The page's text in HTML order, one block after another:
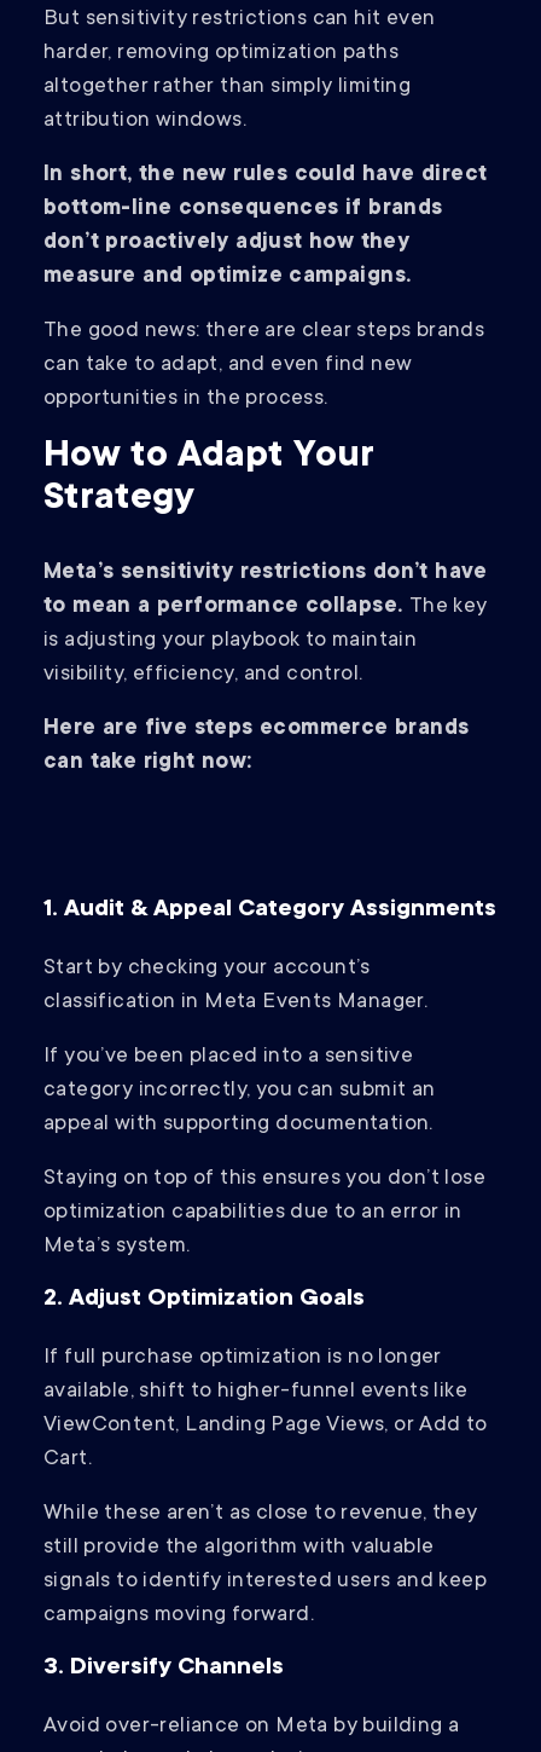
But sensitivity restrictions can hit even
harder, removing optimization paths
altogether rather than simply limiting
attribution windows.
In short, the new rules could have direct
bottom-line consequences if brands
don’t proactively adjust how they
measure and optimize campaigns.
The good news: there are clear steps brands
can take to adapt, and even find new
opportunities in the process.
How to Adapt Your
Strategy
Meta’s sensitivity restrictions don’t have
to mean a performance collapse. The key
is adjusting your playbook to maintain
visibility, efficiency, and control.
Here are five steps ecommerce brands
can take right now:
1. Audit & Appeal Category Assignments
Start by checking your account’s
classification in Meta Events Manager.
If you’ve been placed into a sensitive
category incorrectly, you can submit an
appeal with supporting documentation.
Staying on top of this ensures you don’t lose
optimization capabilities due to an error in
Meta’s system.
2. Adjust Optimization Goals
If full purchase optimization is no longer
available, shift to higher-funnel events like
ViewContent, Landing Page Views, or Add to
Cart.
While these aren’t as close to revenue, they
still provide the algorithm with valuable
signals to identify interested users and keep
campaigns moving forward.
3. Diversify Channels
Avoid over-reliance on Meta by building a